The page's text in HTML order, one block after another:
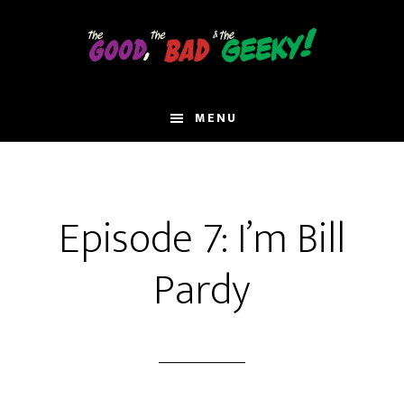
MENU
Episode 7: I’m Bill
Pardy